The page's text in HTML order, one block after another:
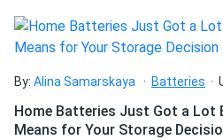
By: Alina Samarskaya Batteries
Home Batteries Just Got a Lot
Means for Your Storage